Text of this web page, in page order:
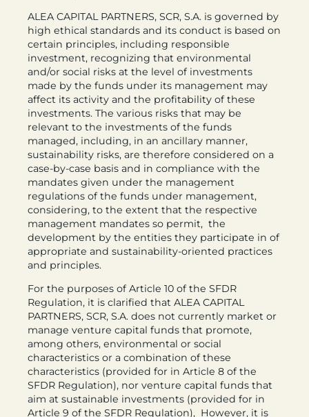
ALEA CAPITAL PARTNERS, SCR, S.A. is governed by
high ethical standards and its conduct is based on
certain principles, including responsible
investment, recognizing that environmental
and/or social risks at the level of investments
made by the funds under its management may
affect its activity and the profitability of these
investments. The various risks that may be
relevant to the investments of the funds
managed, including, in an ancillary manner,
sustainability risks, are therefore considered on a
case-by-case basis and in compliance with the
mandates given under the management
regulations of the funds under management,
considering, to the extent that the respective
management mandates so permit, the
development by the entities they participate in of
appropriate and sustainability-oriented practices
and principles.
For the purposes of Article 10 of the SFDR
Regulation, it is clarified that ALEA CAPITAL
PARTNERS, SCR, S.A. does not currently market or
manage venture capital funds that promote,
among others, environmental or social
characteristics or a combination of these
characteristics (provided for in Article 8 of the
SFDR Regulation), nor venture capital funds that
aim at sustainable investments (provided for in
Article 9 of the SFDR Regulation), However, it is